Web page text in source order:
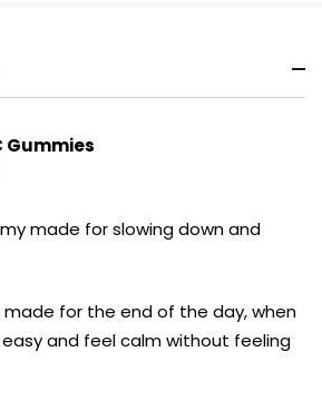
Gummies
made for slowing down and
made for the end of the day, when
and feel calm without feeling